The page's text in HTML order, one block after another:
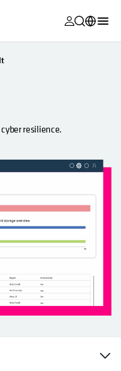
opens in a
opens in a
opens in a
opens in a
opens in a
opens in a
Cohesity
Community
opens in a
Partners
opens in a
日本語 (Japan)
한국어 (South
Español (Spain)
resilience.